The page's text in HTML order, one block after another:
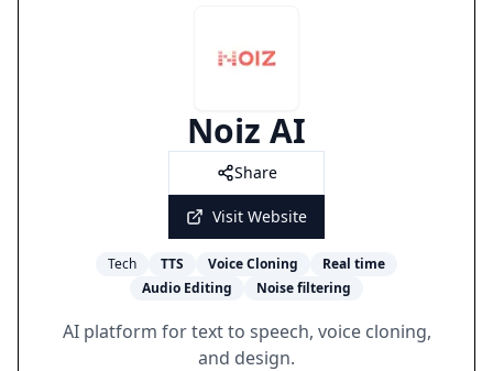
Noiz AI
Share
Visit Website
Tech TTS Voice Cloning
Real time
Audio Editing
Noise filtering
AI platform for text to speech, voice cloning,
and design.